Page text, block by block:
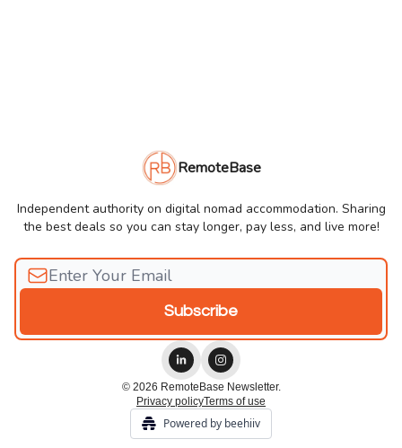
RemoteBase
Independent authority on digital nomad accommodation. Sharing
the best deals so you can stay longer, pay less, and live more!
© 2026 RemoteBase Newsletter.
Privacy policyTerms of use
Powered by beehiiv